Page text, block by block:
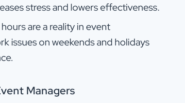
stress and lowers effectiveness.
are a reality in event
issues on weekends and holidays
Managers